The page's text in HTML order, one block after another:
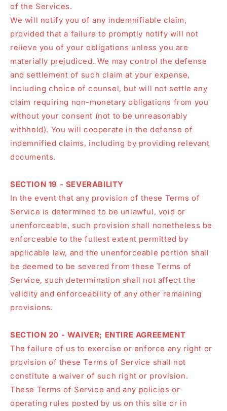
of the Services.
We will notify you of any indemnifiable claim,
provided that a failure to promptly notify will not
relieve you of your obligations unless you are
materially prejudiced. We may control the defense
and settlement of such claim at your expense,
including choice of counsel, but will not settle any
claim requiring non-monetary obligations from you
without your consent (not to be unreasonably
withheld). You will cooperate in the defense of
indemnified claims, including by providing relevant
documents.
SECTION 19 - SEVERABILITY
In the event that any provision of these Terms of
Service is determined to be unlawful, void or
unenforceable, such provision shall nonetheless be
enforceable to the fullest extent permitted by
applicable law, and the unenforceable portion shall
be deemed to be severed from these Terms of
Service, such determination shall not affect the
validity and enforceability of any other remaining
provisions.
SECTION 20 - WAIVER; ENTIRE AGREEMENT
The failure of us to exercise or enforce any right or
provision of these Terms of Service shall not
constitute a waiver of such right or provision.
These Terms of Service and any policies or
operating rules posted by us on this site or in